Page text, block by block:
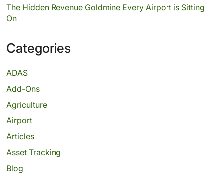
The Hidden Revenue Goldmine Every Airport is Sitting
On
Categories
ADAS
Add-Ons
Agriculture
Airport
Articles
Asset Tracking
Blog